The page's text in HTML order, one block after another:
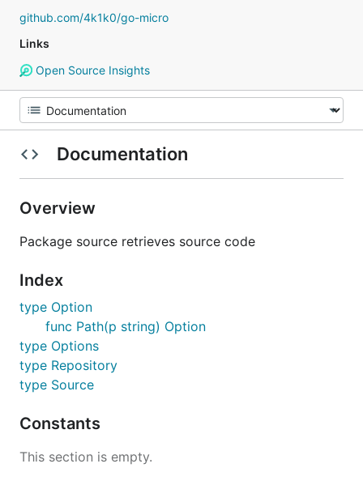
github.com/4k1k0/go-micro
Links
Open Source Insights
Documentation
Overview
Package source retrieves source code
Index
type Option
func Path(p string) Option
type Options
type Repository
type Source
Constants
This section is empty.